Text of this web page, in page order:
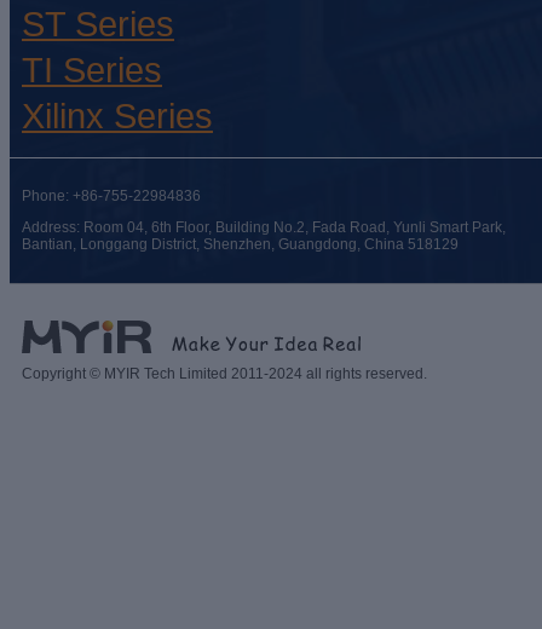
ST Series
TI Series
Xilinx Series
Phone: +86-755-22984836
Address: Room 04, 6th Floor, Building No.2, Fada Road, Yunli Smart Park,
Bantian, Longgang District, Shenzhen, Guangdong, China 518129
Copyright © MYIR Tech Limited 2011-2024 all rights reserved.